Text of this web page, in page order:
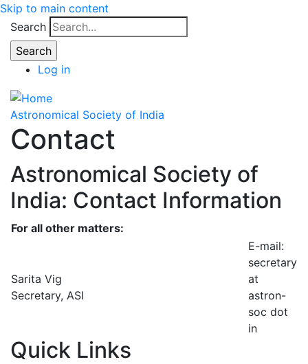
Skip to main content
Search
Log in
Astronomical Society of India
Contact
Astronomical Society of
India: Contact Information
For all other matters:
Sarita Vig
Secretary, ASI
E-mail:
secretary
at
astron-
soc dot
in
Quick Links